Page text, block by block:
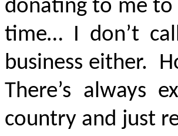
donating to me to
time… I don’t
business either.
There’s always
country and just